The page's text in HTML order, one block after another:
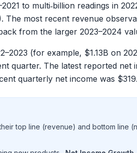
to multi‑billion readings in
The most recent revenue
from the larger 2023–2024
(for example, $1.13B on
quarter. The latest reported net
quarterly net income was $
top line (revenue) and bottom line